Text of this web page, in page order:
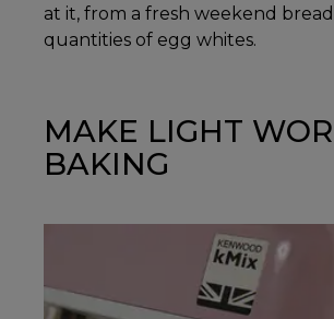
at it, from a fresh weekend
quantities of egg whites.
MAKE LIGHT
BAKING